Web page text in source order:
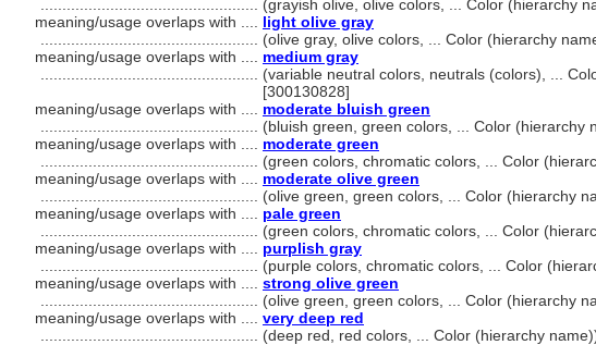
(grayish olive, olive colors, ... Color (hierarchy
meaning/usage overlaps with .... light olive gray
(olive gray, olive colors, ... Color (hierarchy
meaning/usage overlaps with .... medium gray
(variable neutral colors, neutrals (colors), ...
[300130828]
meaning/usage overlaps with .... moderate bluish green
(bluish green, green colors, ... Color (hierarchy
meaning/usage overlaps with .... moderate green
(green colors, chromatic colors, ... Color
meaning/usage overlaps with .... moderate olive green
(olive green, green colors, ... Color (hierarchy
meaning/usage overlaps with .... pale green
(green colors, chromatic colors, ... Color
meaning/usage overlaps with .... purplish gray
(purple colors, chromatic colors, ... Color
meaning/usage overlaps with .... strong olive green
(olive green, green colors, ... Color (hierarchy
meaning/usage overlaps with .... very deep red
(deep red, red colors, ... Color (hierarchy